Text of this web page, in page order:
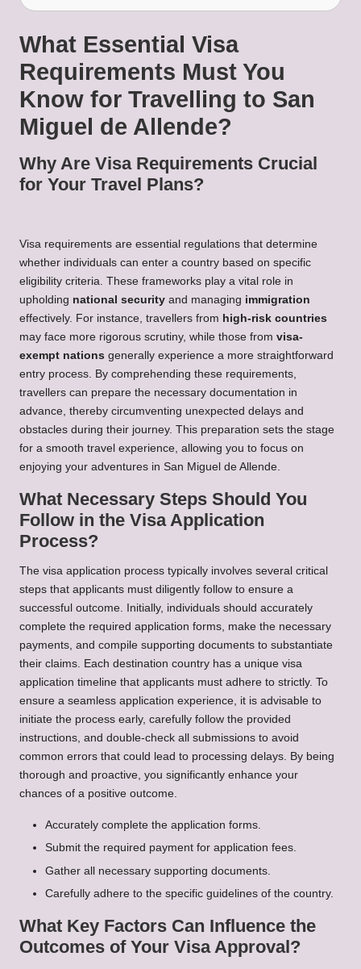
What Essential Visa
Requirements Must You
Know for Travelling to San
Miguel de Allende?
Why Are Visa Requirements Crucial
for Your Travel Plans?
Visa requirements are essential regulations that determine
whether individuals can enter a country based on specific
eligibility criteria. These frameworks play a vital role in
upholding national security and managing immigration
effectively. For instance, travellers from high-risk countries
may face more rigorous scrutiny, while those from visa-
exempt nations generally experience a more straightforward
entry process. By comprehending these requirements,
travellers can prepare the necessary documentation in
advance, thereby circumventing unexpected delays and
obstacles during their journey. This preparation sets the stage
for a smooth travel experience, allowing you to focus on
enjoying your adventures in San Miguel de Allende.
What Necessary Steps Should You
Follow in the Visa Application
Process?
The visa application process typically involves several critical
steps that applicants must diligently follow to ensure a
successful outcome. Initially, individuals should accurately
complete the required application forms, make the necessary
payments, and compile supporting documents to substantiate
their claims. Each destination country has a unique visa
application timeline that applicants must adhere to strictly. To
ensure a seamless application experience, it is advisable to
initiate the process early, carefully follow the provided
instructions, and double-check all submissions to avoid
common errors that could lead to processing delays. By being
thorough and proactive, you significantly enhance your
chances of a positive outcome.
Accurately complete the application forms.
Submit the required payment for application fees.
Gather all necessary supporting documents.
Carefully adhere to the specific guidelines of the country.
What Key Factors Can Influence the
Outcomes of Your Visa Approval?